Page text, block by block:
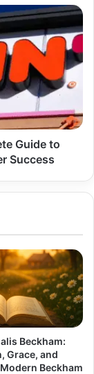
Guide to
Success
Beckham:
Grace, and
Beckham